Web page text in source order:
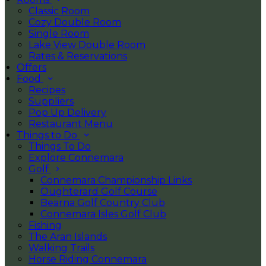
Classic Room
Cozy Double Room
Single Room
Lake View Double Room
Rates & Reservations
Offers
Food
Recipes
Suppliers
Pop Up Delivery
Restaurant Menu
Things to Do
Things To Do
Explore Connemara
Golf
Connemara Championship Links
Oughterard Golf Course
Bearna Golf Country Club
Connemara Isles Golf Club
Fishing
The Aran Islands
Walking Trails
Horse Riding Connemara